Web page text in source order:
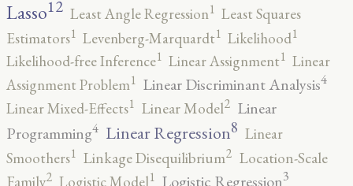
Lasso12 Least Angle Regression1 Least Squares
Estimators1 Levenberg-Marquardt1 Likelihood1
Likelihood-free Inference1 Linear Assignment1 Linear
Assignment Problem1 Linear Discriminant Analysis4
Linear Mixed-Effects1 Linear Model2 Linear
Programming4 Linear Regression8 Linear
Smoothers1 Linkage Disequilibrium2 Location-Scale
Family2 Logistic Model1 Logistic Regression3